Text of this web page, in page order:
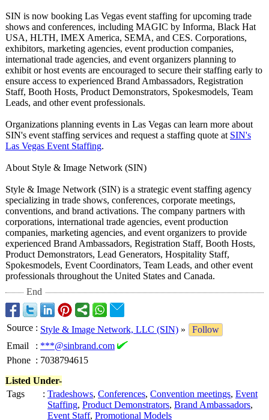
SIN is now booking Las Vegas event staffing for upcoming trade
shows and conferences, including MAGIC by Informa, Black Hat
USA, HLTH, IMEX America, SEMA, and CES. Corporations,
exhibitors, marketing agencies, event production companies,
international trade agencies, and event organizers planning to
exhibit or host events are encouraged to secure their staffing early to
ensure access to experienced Brand Ambassadors, Registration
Staff, Booth Hosts, Product Demonstrators, Spokesmodels, Team
Leads, and other event professionals.
Organizations planning events in Las Vegas can learn more about
SIN's event staffing services and request a staffing quote at SIN's
Las Vegas Event Staffing.
About Style & Image Network (SIN)
Style & Image Network (SIN) is a strategic event staffing agency
specializing in trade shows, conferences, corporate meetings,
conventions, and brand activations. The company partners with
corporations, international trade agencies, event production
companies, marketing agencies, and event organizers to provide
experienced Brand Ambassadors, Registration Staff, Booth Hosts,
Product Demonstrators, Lead Generators, Hospitality Staff,
Spokesmodels, Event Coordinators, Team Leads, and other event
professionals throughout the United States and Canada.
End
Source : Style & Image Network, LLC (SIN) »
Follow
Email
: ***@sinbrand.com
Phone : 7038794615
Listed Under-
Tags
: Tradeshows, Conferences, Convention meetings, Event
Staffing, Product Demonstrators, Brand Ambassadors,
Event Staff, Promotional Models